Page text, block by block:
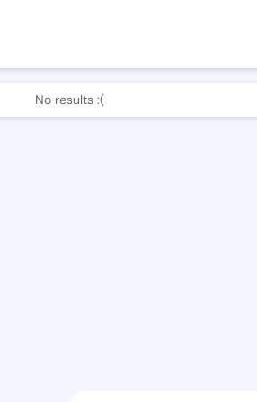
No results :(